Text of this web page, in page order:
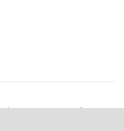
Privacy & Policy